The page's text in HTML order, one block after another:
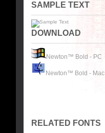
SAMPLE TEXT
DOWNLOAD
Newton™ Bold - PC
Newton™ Bold - Mac
RELATED FONTS